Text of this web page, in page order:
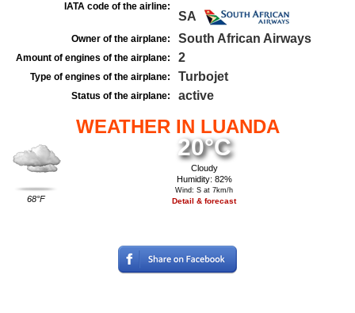
IATA code of the airline:
SA
Owner of the airplane: South African Airways
Amount of engines of the airplane: 2
Type of engines of the airplane: Turbojet
Status of the airplane: active
WEATHER IN LUANDA
68°F
20°C
Cloudy
Humidity: 82%
Wind: S at 7km/h
Detail & forecast